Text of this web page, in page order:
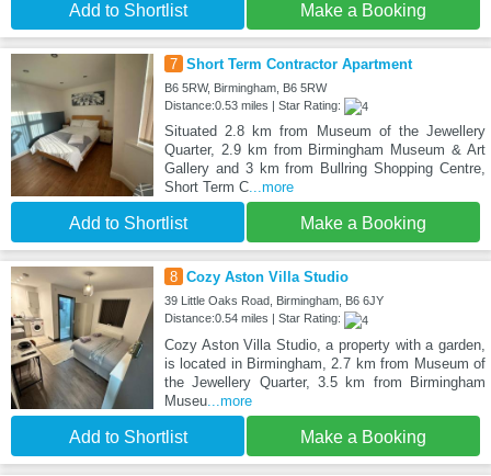
Add to Shortlist Make a Booking
7 Short Term Contractor Apartment
B6 5RW, Birmingham, B6 5RW
Distance:0.53 miles | Star Rating:
Situated 2.8 km from Museum of the Jewellery
Quarter, 2.9 km from Birmingham Museum & Art
Gallery and 3 km from Bullring Shopping Centre,
Short Term C...more
Add to Shortlist Make a Booking
8 Cozy Aston Villa Studio
39 Little Oaks Road, Birmingham, B6 6JY
Distance:0.54 miles | Star Rating:
Cozy Aston Villa Studio, a property with a garden,
is located in Birmingham, 2.7 km from Museum of
the Jewellery Quarter, 3.5 km from Birmingham
Museu...more
Add to Shortlist Make a Booking